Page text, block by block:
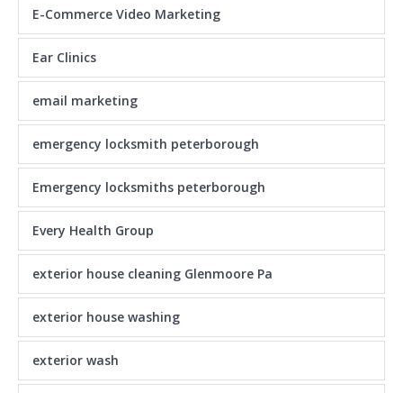
E-Commerce Video Marketing
Ear Clinics
email marketing
emergency locksmith peterborough
Emergency locksmiths peterborough
Every Health Group
exterior house cleaning Glenmoore Pa
exterior house washing
exterior wash